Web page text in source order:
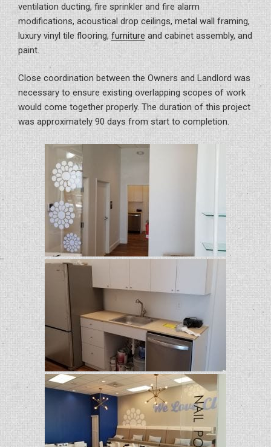
ventilation ducting, fire sprinkler and fire alarm
modifications, acoustical drop ceilings, metal wall framing,
luxury vinyl tile flooring, furniture and cabinet assembly, and
paint.
Close coordination between the Owners and Landlord was
necessary to ensure existing overlapping scopes of work
would come together properly. The duration of this project
was approximately 90 days from start to completion.